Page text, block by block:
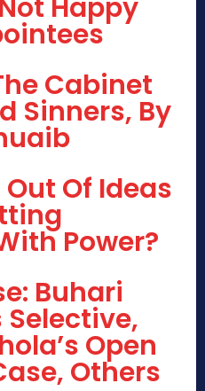
Happy
Cabinet
Sinners, By
Out Of Ideas
Power?
Buhari
Open
Others